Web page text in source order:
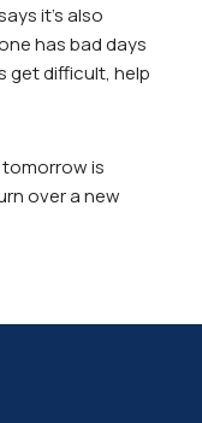
it’s also
has bad days
get difficult, help
tomorrow is
over a new